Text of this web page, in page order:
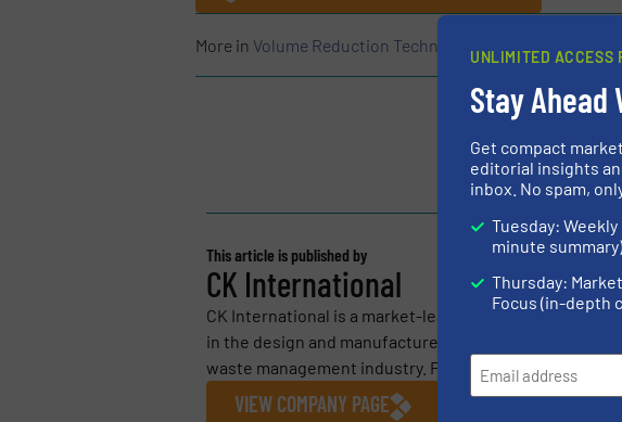
More in Volume Reduction Technology
This article is published by
CK International
CK International is a market-leading manufacturer of
in the design and manufacture of high-performance
waste management industry. Founded in 1996 and
VIEW COMPANY PAGE
UNLIMITED ACCESS
Stay Ahead
Get compact
editorial insights
inbox. No spam,
Tuesday:
minute
Thursday:
Focus (in-depth